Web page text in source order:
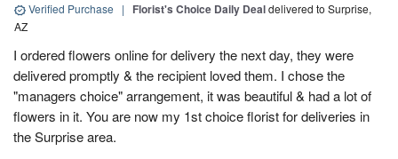
Verified Purchase | Florist's Choice Daily Dealdelivered to Surprise,
AZ
I ordered flowers online for delivery the next day, they were
delivered promptly & the recipient loved them. I chose the
"managers choice" arrangement, it was beautiful & had a lot of
flowers in it. You are now my 1st choice florist for deliveries in
the Surprise area.